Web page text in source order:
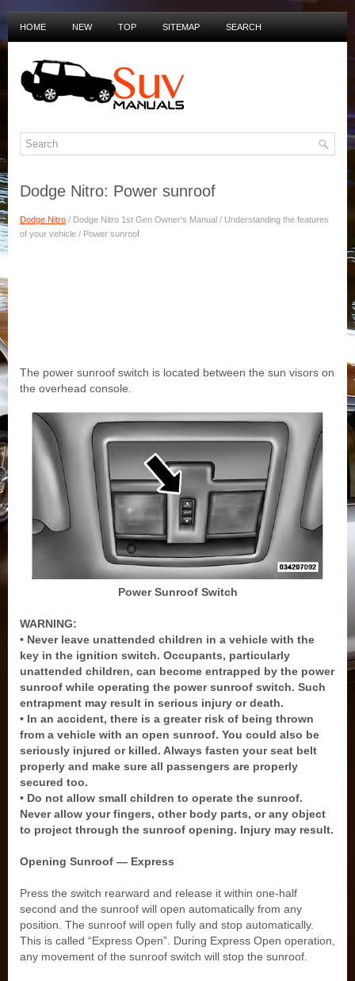
HOME NEW TOP SITEMAP SEARCH
Dodge Nitro: Power sunroof
Dodge Nitro / Dodge Nitro 1st Gen Owner's Manual / Understanding the features
of your vehicle / Power sunroof
The power sunroof switch is located between the sun visors on
the overhead console.
Power Sunroof Switch
WARNING:
• Never leave unattended children in a vehicle with the
key in the ignition switch. Occupants, particularly
unattended children, can become entrapped by the power
sunroof while operating the power sunroof switch. Such
entrapment may result in serious injury or death.
• In an accident, there is a greater risk of being thrown
from a vehicle with an open sunroof. You could also be
seriously injured or killed. Always fasten your seat belt
properly and make sure all passengers are properly
secured too.
• Do not allow small children to operate the sunroof.
Never allow your fingers, other body parts, or any object
to project through the sunroof opening. Injury may result.
Opening Sunroof — Express
Press the switch rearward and release it within one-half
second and the sunroof will open automatically from any
position. The sunroof will open fully and stop automatically.
This is called “Express Open”. During Express Open operation,
any movement of the sunroof switch will stop the sunroof.